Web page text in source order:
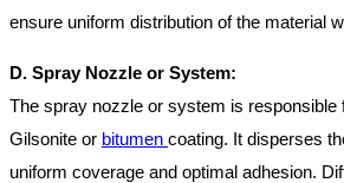
ensure uniform distribution of the material
D. Spray Nozzle or System:
The spray nozzle or system is responsible
Gilsonite or bitumen coating. It disperses
uniform coverage and optimal adhesion.